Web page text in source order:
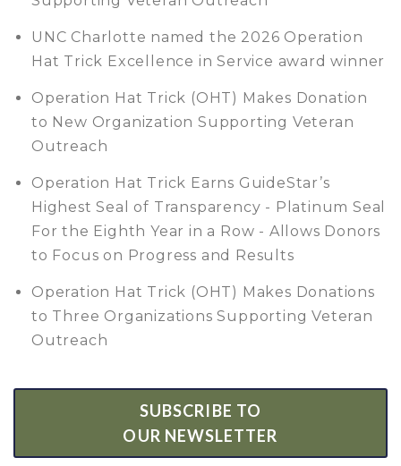
UNC Charlotte named the 2026 Operation
Hat Trick Excellence in Service award winner
Operation Hat Trick (OHT) Makes Donation
to New Organization Supporting Veteran
Outreach
Operation Hat Trick Earns GuideStar’s
Highest Seal of Transparency - Platinum Seal
For the Eighth Year in a Row - Allows Donors
to Focus on Progress and Results
Operation Hat Trick (OHT) Makes Donations
to Three Organizations Supporting Veteran
Outreach
SUBSCRIBE TO
OUR NEWSLETTER